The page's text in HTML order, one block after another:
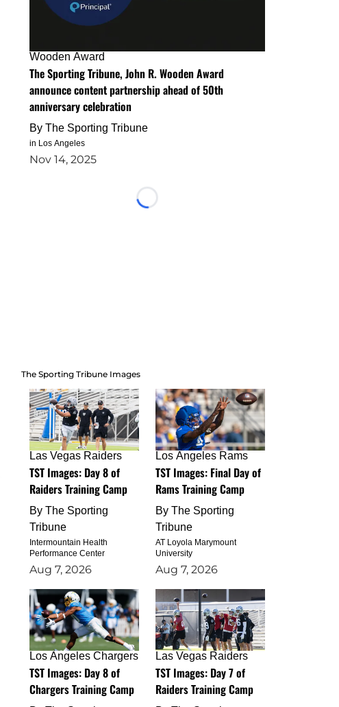
Wooden Award
The Sporting Tribune, John R. Wooden Award
announce content partnership ahead of 50th
anniversary celebration
By The Sporting Tribune
in Los Angeles
Nov 14, 2025
Loading...
The Sporting Tribune Images
Las Vegas Raiders
TST Images: Day 8 of
Raiders Training Camp
By The Sporting
Tribune
Intermountain Health
Performance Center
Aug 7, 2026
Los Angeles Rams
TST Images: Final Day of
Rams Training Camp
By The Sporting
Tribune
AT Loyola Marymount
University
Aug 7, 2026
Los Angeles Chargers
TST Images: Day 8 of
Chargers Training Camp
Las Vegas Raiders
TST Images: Day 7 of
Raiders Training Camp